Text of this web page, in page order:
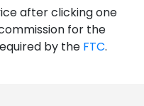
after clicking one
for the
by the FTC.